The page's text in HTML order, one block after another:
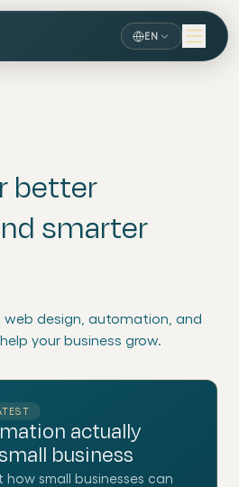
EN
better
smarter
web design, automation, and
your business grow.
actually
business
small businesses can